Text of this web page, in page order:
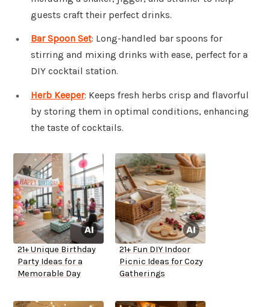
guests craft their perfect drinks.
Bar Spoon Set: Long-handled bar spoons for
stirring and mixing drinks with ease, perfect for a
DIY cocktail station.
Herb Keeper: Keeps fresh herbs crisp and flavorful
by storing them in optimal conditions, enhancing
the taste of cocktails.
21+ Unique Birthday
Party Ideas for a
Memorable Day
21+ Fun DIY Indoor
Picnic Ideas for Cozy
Gatherings